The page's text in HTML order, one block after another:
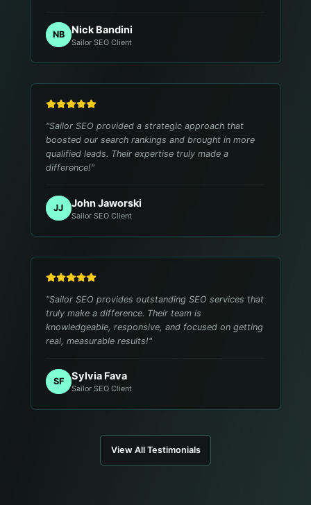
NB Nick Bandini
Sailor SEO Client
"Sailor SEO provided a strategic approach that
boosted our search rankings and brought in more
qualified leads. Their expertise truly made a
difference!"
JJ John Jaworski
Sailor SEO Client
"Sailor SEO provides outstanding SEO services that
truly make a difference. Their team is
knowledgeable, responsive, and focused on getting
real, measurable results!"
SF Sylvia Fava
Sailor SEO Client
View All Testimonials